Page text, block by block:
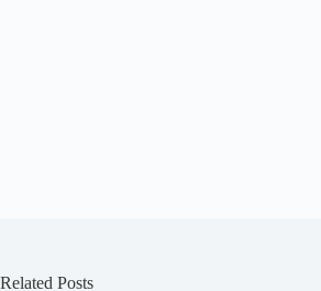
Related Posts